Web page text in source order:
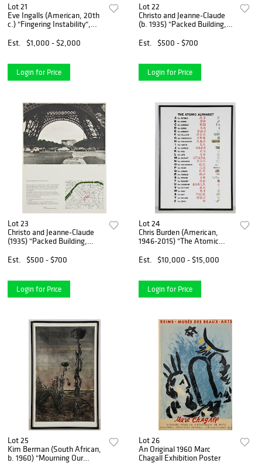
Lot 21
Eve Ingalls (American, 20th
c.) "Fingering Instability",
Est.
$1,000 - $2,000
Login for Price
Lot 22
Christo and Jeanne-Claude
(b. 1935) "Packed Building,
Arc de Triomphe, Paris"
Est. $500 - $700
Login for Price
Lot 23
Christo and Jeanne-Claude
(1935) "Packed Building,
Ecole Militaire, Paris", 1970
Est. $500 - $700
Login for Price
Lot 24
Chris Burden (American,
1946-2015) "The Atomic
Est.
$10,000 - $15,000
Login for Price
Lot 25
Kim Berman (South African,
b. 1960) "Mourning Our
Lot 26
An Original 1960 Marc
Chagall Exhibition Poster